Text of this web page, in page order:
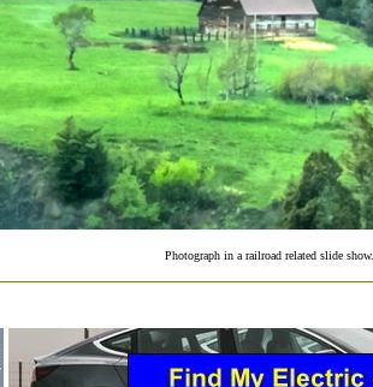
Photograph in a railroad related slide show.